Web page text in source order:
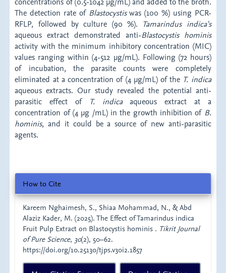
concentrations of (0.5-1042 µg/mL) and added to the broth.
The detection rate of Blastocystiswas (100 %) using PCR-
RFLP, followed by culture (90 %). Tamarindus indica's
aqueous extract demonstrated anti-Blastocystis hominis
activity with the minimum inhibitory concentration (MIC)
values ranging within (4-512 µg/mL). Following (72 hours)
of incubation, the parasite counts were completely
eliminated at a concentration of (4 µg/mL) of the T. indica
aqueous extracts. Our study revealed the potential anti-
parasitic effect of
T. indicaaqueous extract at a
concentration of (4 µg /mL) in the growth inhibition of B.
hominis, and it could be a source of new anti-parasitic
agents.
Article
Details
How to Cite
Kareem Nghaimesh, S., Shiaa Mohammad, N., & Abd
Alaziz Kader, M. (2025). The Effect of Tamarindus indica
Fruit Pulp Extract on Blastocystis hominis . Tikrit Journal
of Pure Science, 30(2), 50–62.
https://doi.org/10.25130/tjps.v30i2.1857